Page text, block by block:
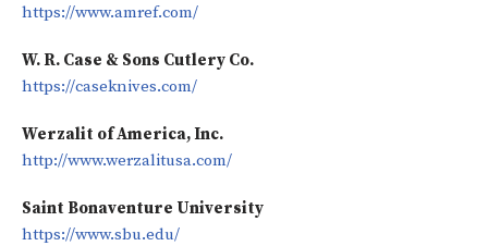
https://www.amref.com/
W. R. Case & Sons Cutlery Co.
https://caseknives.com/
Werzalit of America, Inc.
http://www.werzalitusa.com/
Saint Bonaventure University
https://www.sbu.edu/